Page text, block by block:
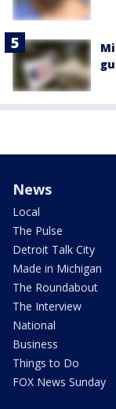
News
Local
The Pulse
Detroit Talk City
Made in Michigan
The Roundabout
The Interview
National
Business
Things to Do
FOX News Sunday